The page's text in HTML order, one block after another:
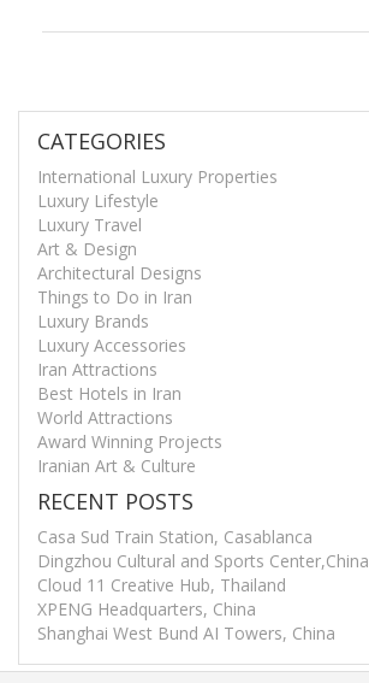
CATEGORIES
International Luxury Properties
Luxury Lifestyle
Luxury Travel
Art & Design
Architectural Designs
Things to Do in Iran
Luxury Brands
Luxury Accessories
Iran Attractions
Best Hotels in Iran
World Attractions
Award Winning Projects
Iranian Art & Culture
RECENT POSTS
Casa Sud Train Station, Casablanca
Dingzhou Cultural and Sports Center,China
Cloud 11 Creative Hub, Thailand
XPENG Headquarters, China
Shanghai West Bund AI Towers, China